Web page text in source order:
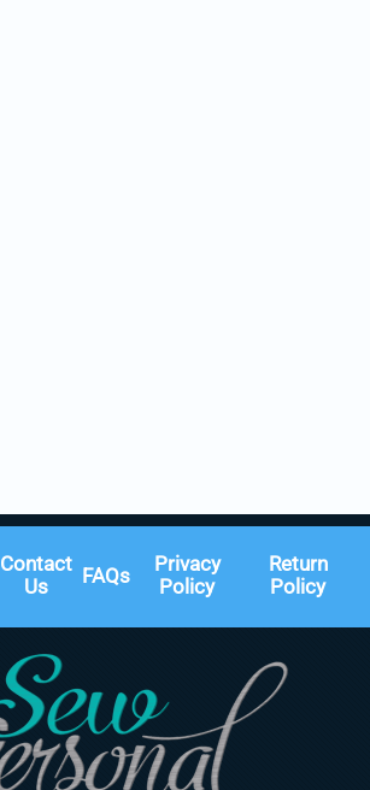
Contact
Us
FAQs
Privacy
Policy
Return
Policy